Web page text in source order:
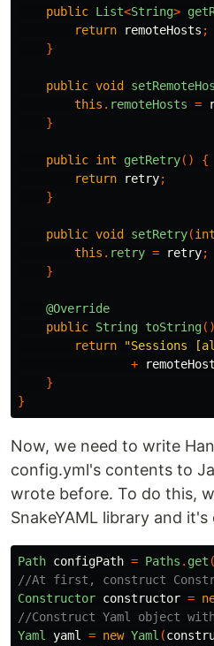
public List<String>
return
remoteHosts ;
}
public void
this . remoteHosts =
}
public int getRetry()
{
return
retry;
}
public void setRetry(int
this . retry = retry;
}
@Override
public String toString()
return
"Sessions
+
}
}
Now, we need to write
config.yml's contents to
wrote before. To do this,
SnakeYAML library and
Path configPath = Paths . get (
//At first, construct
Constructor constructor =
//Construct Yaml object
Yaml
yaml = new Yaml (